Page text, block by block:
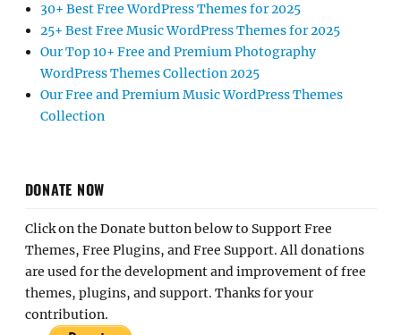
30+ Best Free WordPress Themes for 2025
25+ Best Free Music WordPress Themes for 2025
Our Top 10+ Free and Premium Photography
WordPress Themes Collection 2025
Our Free and Premium Music WordPress Themes
Collection
DONATE NOW
Click on the Donate button below to Support Free
Themes, Free Plugins, and Free Support. All donations
are used for the development and improvement of free
themes, plugins, and support. Thanks for your
contribution.